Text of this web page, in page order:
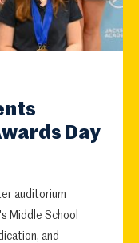
Day
auditorium
Middle School
and